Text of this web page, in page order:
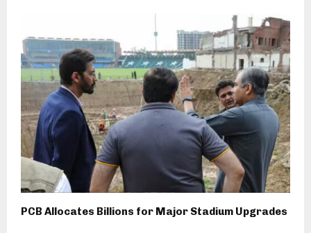
PCB Allocates Billions for Major Stadium Upgrades